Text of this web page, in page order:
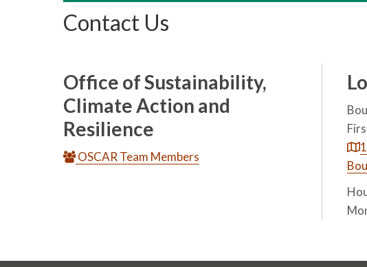
Contact Us
Office of Sustainability,
Climate Action and
Resilience
OSCAR Team Members